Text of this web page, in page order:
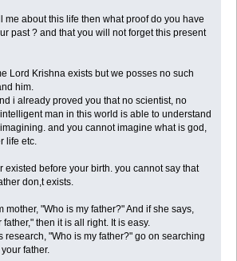
me about this life then what proof do you have
past ? and that you will not forget this present
Lord Krishna exists but we posses no such
him.
i already proved you that no scientist, no
man in this world is able to understand
and you cannot imagine what is god,
life etc.
existed before your birth. you cannot say that
don,t exists.
mother, "Who is my father?" And if she says,
then it is all right. It is easy.
research, "Who is my father?" go on searching
father.